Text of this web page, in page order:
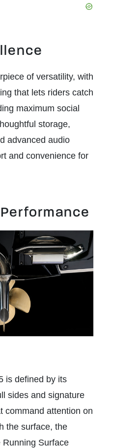
of versatility, with
that lets riders catch
maximum social
storage,
advanced audio
and convenience for
is defined by its
sides and signature
command attention on
the surface, the
Running Surface